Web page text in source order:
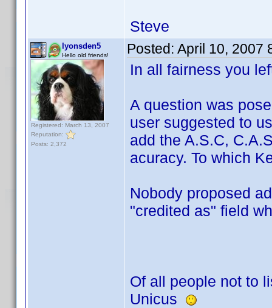
Steve
lyonsden5
Hello old friends!
Registered: March 13, 2007
Reputation:
Posts: 2,372
Posted: April 10, 2007
In all fairness you
A question was
user suggested to
add the A.S.C,
acuracy. To which
Nobody proposed
"credited as" field
Of all people not to
Unicus